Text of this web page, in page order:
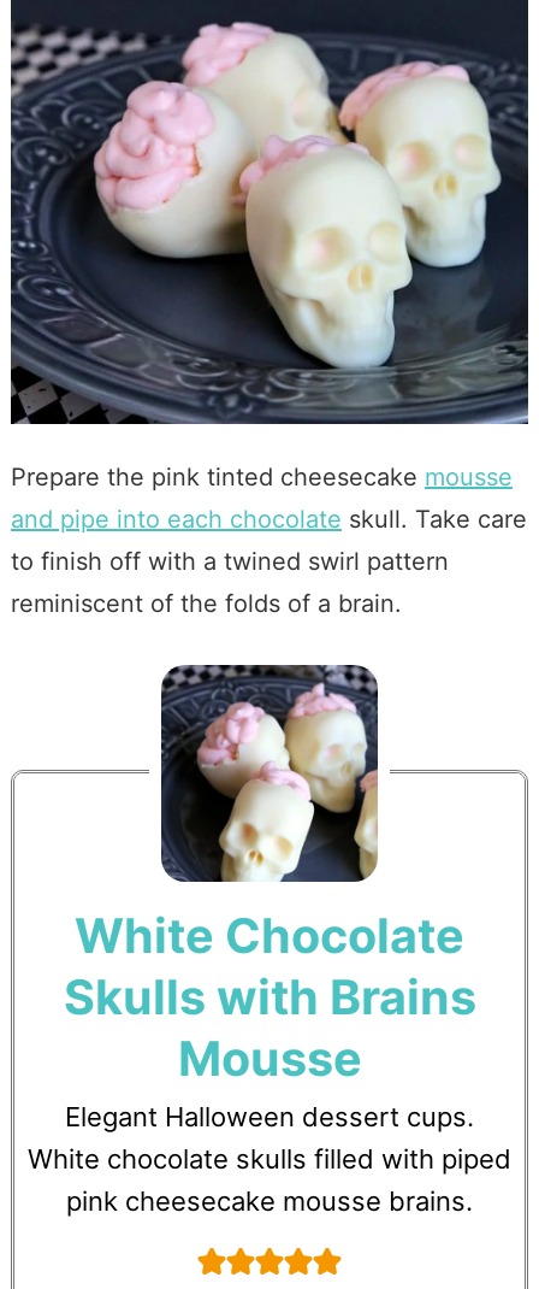
Prepare the pink tinted cheesecake mousse
and pipe into each chocolate skull. Take care
to finish off with a twined swirl pattern
reminiscent of the folds of a brain.
White Chocolate
Skulls with Brains
Mousse
Elegant Halloween dessert cups.
White chocolate skulls filled with piped
pink cheesecake mousse brains.